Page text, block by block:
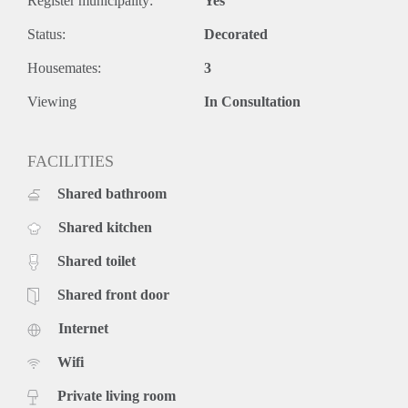
Status: Decorated
Housemates: 3
Viewing In Consultation
FACILITIES
Shared bathroom
Shared kitchen
Shared toilet
Shared front door
Internet
Wifi
Private living room